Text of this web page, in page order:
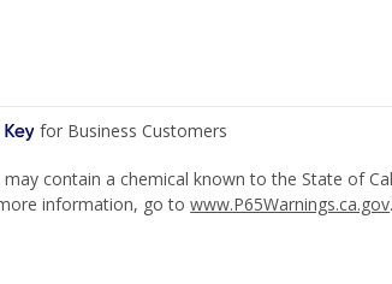
may contain a chemical known to the State of
information, go towww.P65Warnings.ca.gov.